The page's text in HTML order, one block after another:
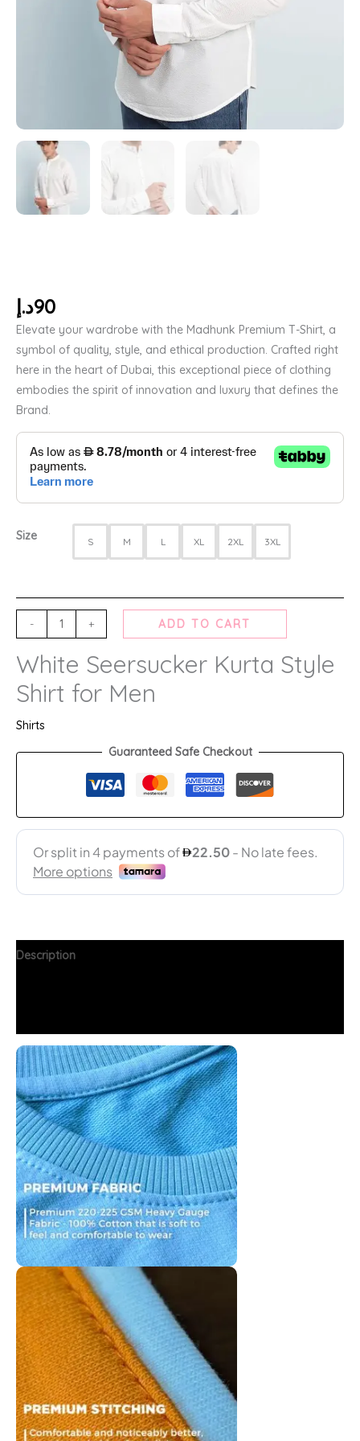
90د.إ
Elevate your wardrobe with the Madhunk Premium T-Shirt, a
symbol of quality, style, and ethical production. Crafted right
here in the heart of Dubai, this exceptional piece of clothing
embodies the spirit of innovation and luxury that defines the
Brand.
Size S M L XL 2XL 3XL
- + ADD TO CART
White Seersucker Kurta Style
Shirt for Men
Shirts
Guaranteed Safe Checkout
Description